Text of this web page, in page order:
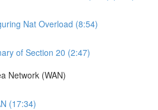
Nat Overload (8:54)
of Section 20 (2:47)
Network (WAN)
(17:34)